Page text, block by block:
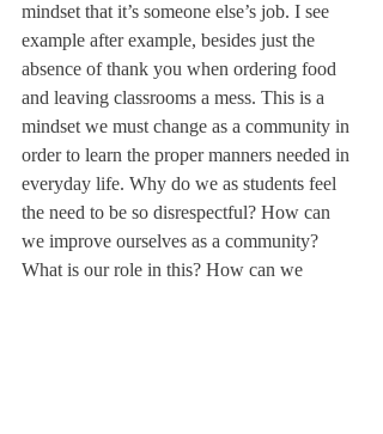
mindset that it’s someone else’s job. I see
example after example, besides just the
absence of thank you when ordering food
and leaving classrooms a mess. This is a
mindset we must change as a community in
order to learn the proper manners needed in
everyday life. Why do we as students feel
the need to be so disrespectful? How can
we improve ourselves as a community?
What is our role in this? How can we